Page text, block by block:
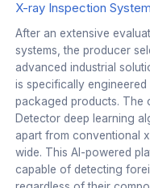
X-ray Inspection
After an extensive
systems, the producer
advanced industrial
is specifically
packaged products. The
Detector deep learning
apart from conventional
wide. This AI-powered
capable of detecting